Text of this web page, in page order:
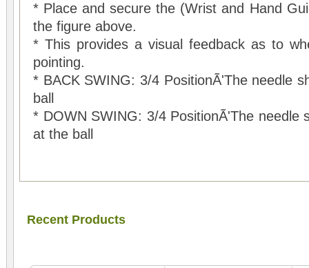
* Place and secure the (Wrist and Hand
the figure above.
* This provides a visual feedback as to
pointing.
* BACK SWING: 3/4 PositionÃ'The needle
ball
* DOWN SWING: 3/4 PositionÃ'The needle
at the ball
Recent Products